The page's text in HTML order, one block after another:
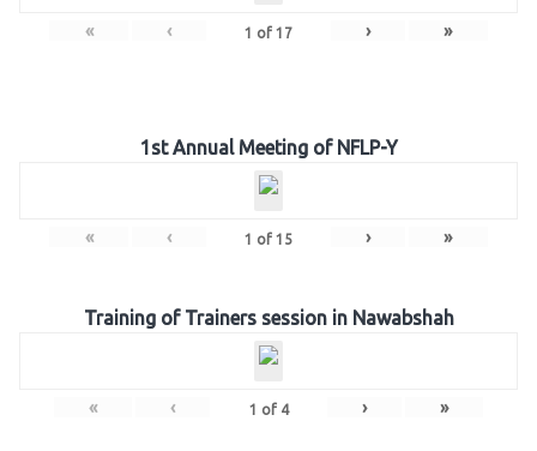
« ‹ 1 of 17 › »
1st Annual Meeting of NFLP-Y
« ‹ 1 of 15 › »
Training of Trainers session in Nawabshah
« ‹ 1 of 4 › »